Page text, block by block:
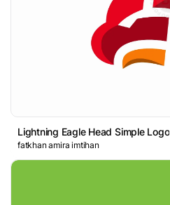
Lightning Eagle Head Simple Logo
fatkhan amira imtihan